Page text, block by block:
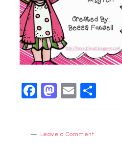
Facebook
Mastodon
Email
Leave a Comment